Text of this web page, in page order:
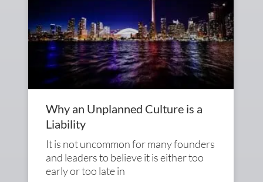
Why an Unplanned Culture is a
Liability
It is not uncommon for many founders
and leaders to believe it is either too
early or too late in